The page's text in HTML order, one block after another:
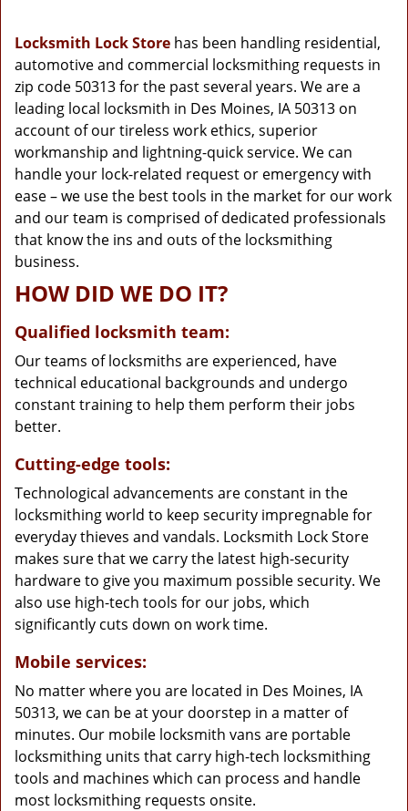
t
i
Locksmith Lock Store has been handling residential,
automotive and commercial locksmithing requests in
zip code 50313 for the past several years. We are a
leading local locksmith in Des Moines, IA 50313 on
account of our tireless work ethics, superior
workmanship and lightning-quick service. We can
handle your lock-related request or emergency with
ease – we use the best tools in the market for our work
and our team is comprised of dedicated professionals
that know the ins and outs of the locksmithing
business.
HOW DID WE DO IT?
Qualified locksmith team:
Our teams of locksmiths are experienced, have
technical educational backgrounds and undergo
constant training to help them perform their jobs
better.
Cutting-edge tools:
Technological advancements are constant in the
locksmithing world to keep security impregnable for
everyday thieves and vandals. Locksmith Lock Store
makes sure that we carry the latest high-security
hardware to give you maximum possible security. We
also use high-tech tools for our jobs, which
significantly cuts down on work time.
Mobile services:
No matter where you are located in Des Moines, IA
50313, we can be at your doorstep in a matter of
minutes. Our mobile locksmith vans are portable
locksmithing units that carry high-tech locksmithing
tools and machines which can process and handle
most locksmithing requests onsite.